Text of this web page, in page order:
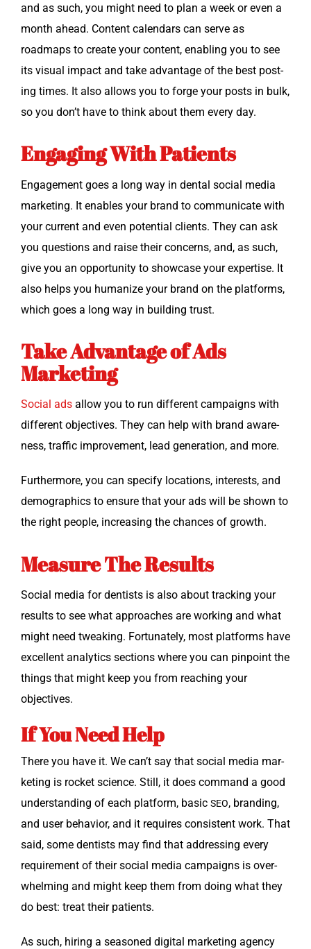
and as such, you might need to plan a week or even a
month ahead. Con­tent cal­en­dars can serve as
roadmaps to cre­ate your con­tent, enabling you to see
its visu­al impact and take advan­tage of the best post­
ing times. It also allows you to forge your posts in bulk,
so you don’t have to think about them every day.
Engaging With Patients
Engage­ment goes a long way in den­tal social media
mar­ket­ing. It enables your brand to com­mu­ni­cate with
your cur­rent and even poten­tial clients. They can ask
you ques­tions and raise their con­cerns, and, as such,
give you an oppor­tu­ni­ty to show­case your exper­tise. It
also helps you human­ize your brand on the plat­forms,
which goes a long way in build­ing trust.
Take Advantage of Ads
Marketing
Social ads allow you to run dif­fer­ent cam­paigns with
dif­fer­ent objec­tives. They can help with brand aware­
ness, traf­fic improve­ment, lead gen­er­a­tion, and more.
Fur­ther­more, you can spec­i­fy loca­tions, inter­ests, and
demo­graph­ics to ensure that your ads will be shown to
the right peo­ple, increas­ing the chances of growth.
Measure The Results
Social media for den­tists is also about track­ing your
results to see what approach­es are work­ing and what
might need tweak­ing. For­tu­nate­ly, most plat­forms have
excel­lent ana­lyt­ics sec­tions where you can pin­point the
things that might keep you from reach­ing your
objectives.
If You Need Help
There you have it. We can’t say that social media mar­
ket­ing is rock­et sci­ence. Still, it does com­mand a good
under­stand­ing of each plat­form, basic SEO, brand­ing,
and user behav­ior, and it requires con­sis­tent work. That
said, some den­tists may find that address­ing every
require­ment of their social media cam­paigns is over­
whelm­ing and might keep them from doing what they
do best: treat their patients.
As such, hir­ing a sea­soned dig­i­tal mar­ket­ing agency